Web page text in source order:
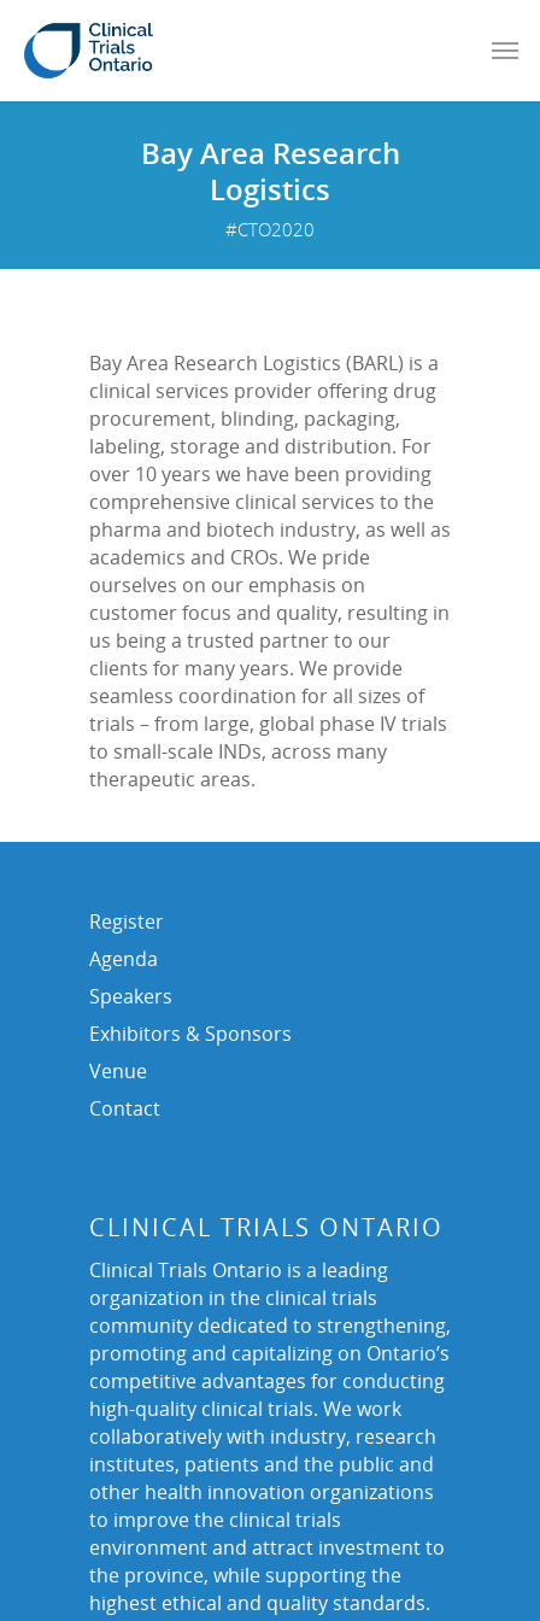
Bay Area Research
Logistics
#CTO2020
Bay Area Research Logistics (BARL) is a
clinical services provider offering drug
procurement, blinding, packaging,
labeling, storage and distribution. For
over 10 years we have been providing
comprehensive clinical services to the
pharma and biotech industry, as well as
academics and CROs. We pride
ourselves on our emphasis on
customer focus and quality, resulting in
us being a trusted partner to our
clients for many years. We provide
seamless coordination for all sizes of
trials – from large, global phase IV trials
to small-scale INDs, across many
therapeutic areas.
Register
Agenda
Speakers
Exhibitors & Sponsors
Venue
Contact
CLINICAL TRIALS ONTARIO
Clinical Trials Ontario is a leading
organization in the clinical trials
community dedicated to strengthening,
promoting and capitalizing on Ontario’s
competitive advantages for conducting
high-quality clinical trials. We work
collaboratively with industry, research
institutes, patients and the public and
other health innovation organizations
to improve the clinical trials
environment and attract investment to
the province, while supporting the
highest ethical and quality standards.